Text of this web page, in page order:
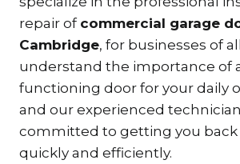
repair of commercial garage
Cambridge, for businesses of
understand the importance of
functioning door for your daily
and our experienced
committed to getting you back
quickly and efficiently.